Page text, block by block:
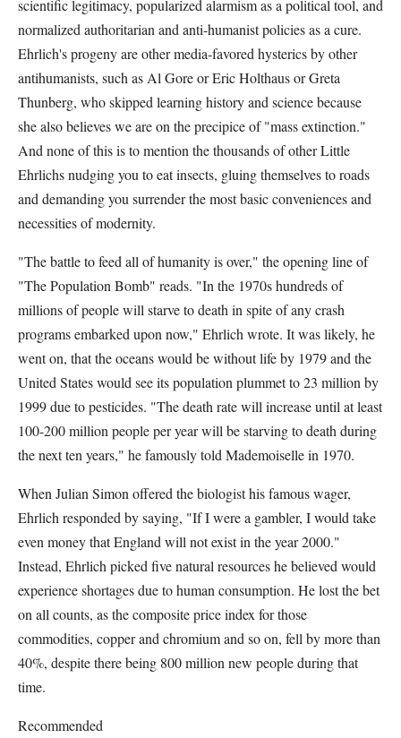
scientific legitimacy, popularized alarmism as a political tool, and
normalized authoritarian and anti-humanist policies as a cure.
Ehrlich's progeny are other media-favored hysterics by other
antihumanists, such as Al Gore or Eric Holthaus or Greta
Thunberg, who skipped learning history and science because
she also believes we are on the precipice of "mass extinction."
And none of this is to mention the thousands of other Little
Ehrlichs nudging you to eat insects, gluing themselves to roads
and demanding you surrender the most basic conveniences and
necessities of modernity.
"The battle to feed all of humanity is over," the opening line of
"The Population Bomb" reads. "In the 1970s hundreds of
millions of people will starve to death in spite of any crash
programs embarked upon now," Ehrlich wrote. It was likely, he
went on, that the oceans would be without life by 1979 and the
United States would see its population plummet to 23 million by
1999 due to pesticides. "The death rate will increase until at least
100-200 million people per year will be starving to death during
the next ten years," he famously told Mademoiselle in 1970.
When Julian Simon offered the biologist his famous wager,
Ehrlich responded by saying, "If I were a gambler, I would take
even money that England will not exist in the year 2000."
Instead, Ehrlich picked five natural resources he believed would
experience shortages due to human consumption. He lost the bet
on all counts, as the composite price index for those
commodities, copper and chromium and so on, fell by more than
40%, despite there being 800 million new people during that
time.
Recommended